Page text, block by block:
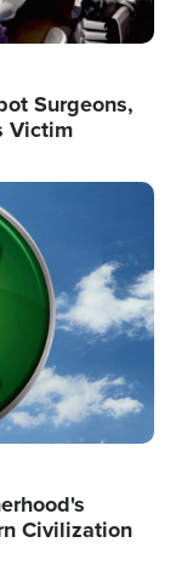
Surgeons,
Victim
Civilization